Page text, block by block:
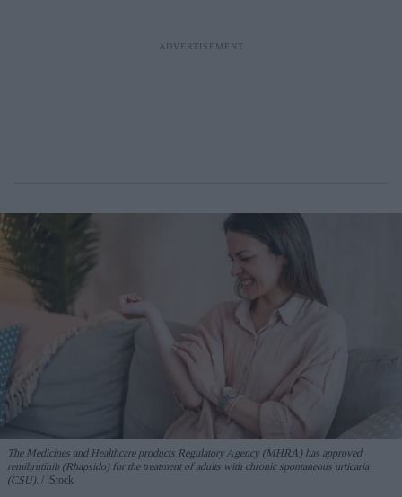
The Medicines and Healthcare products Regulatory Agency (MHRA) has approved
remibrutinib (Rhapsido) for the treatment of adults with chronic spontaneous urticaria
(CSU).
iStock